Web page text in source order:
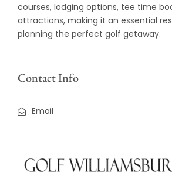
courses, lodging options, tee time
attractions, making it an essential
planning the perfect golf getaway.
Contact Info
Email